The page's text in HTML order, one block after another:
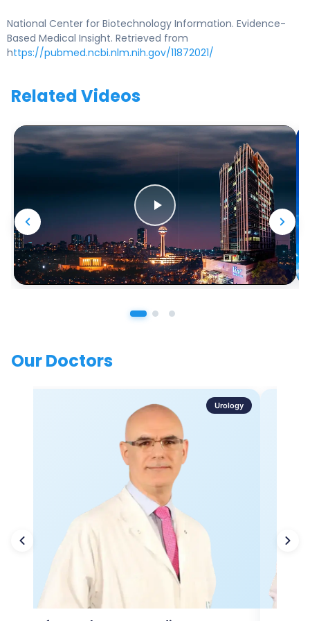
National Center for Biotechnology Information. Evidence-
Based Medical Insight. Retrieved from
https://pubmed.ncbi.nlm.nih.gov/11872021/
Related Videos
Our Doctors
Urology